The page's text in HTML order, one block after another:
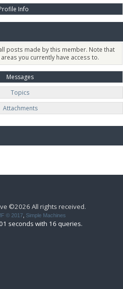
Info
posts made by this member. Note that
you currently have access to.
Messages
Topics
Attachments
©2026 All rights received.
© 2017 Simple Machines
seconds with 16 queries.